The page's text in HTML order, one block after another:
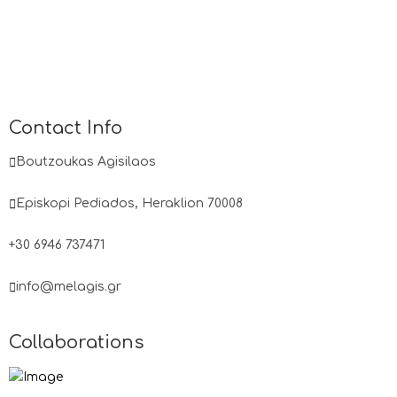
Contact Info
Boutzoukas Agisilaos
Episkopi Pediados, Heraklion 70008
+30 6946 737471
info@melagis.gr
Collaborations